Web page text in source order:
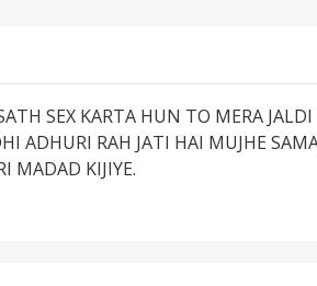
SEX KARTA HUN TO MERA
ADHURI RAH JATI HAI MUJHE
MADAD KIJIYE.